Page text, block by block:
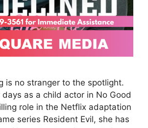
is no stranger to the spotlight.
days as a child actor in No Good
role in the Netflix adaptation
series Resident Evil, she has